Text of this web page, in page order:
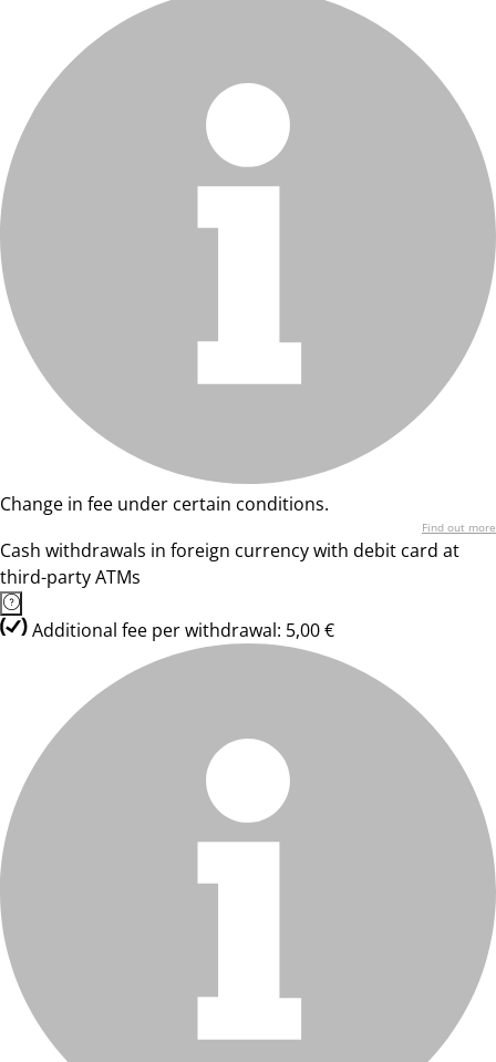
Change in fee under certain conditions.
Find out more
Cash withdrawals in foreign currency with debit card at
third-party ATMs
Additional fee per withdrawal: 5,00 €